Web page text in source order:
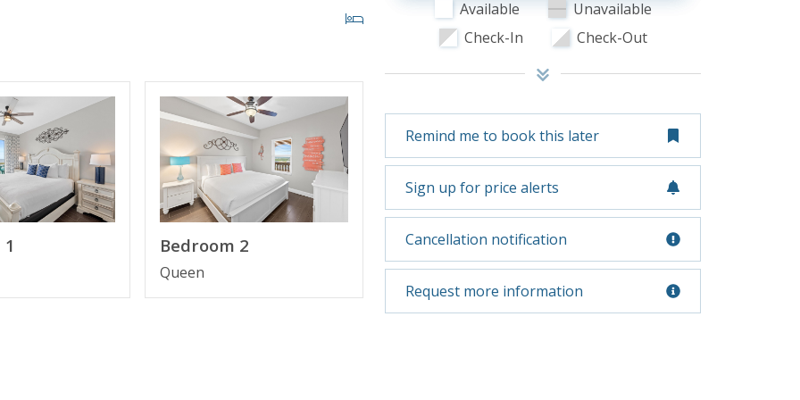
TV
and includes one parking pass and wristbands
Bedroom 2
Queen
Available
Unavailable
Check-In
Check-Out
Remind me to book this later
Sign up for price alerts
Cancellation notification
Request more information